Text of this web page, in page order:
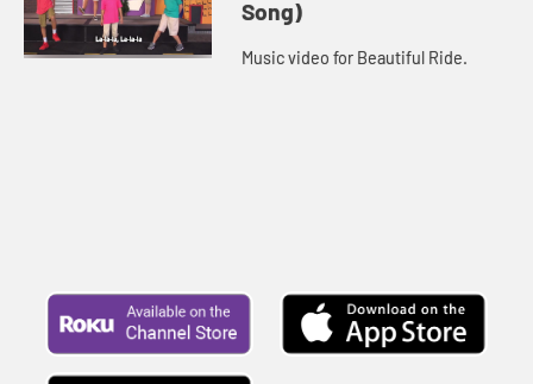
Song)
Music video for Beautiful Ride.